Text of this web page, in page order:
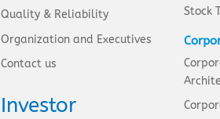
Quality & Reliability
Organization and Executives
Contact us
Investor
Stock